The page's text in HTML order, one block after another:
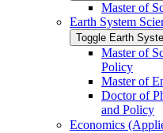
Master of
Earth System
Toggle Earth
Master of
Policy
Master of
Doctor of
and Policy
Economics